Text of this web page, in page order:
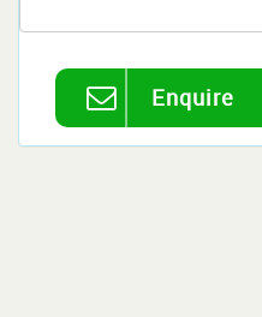
Enquire